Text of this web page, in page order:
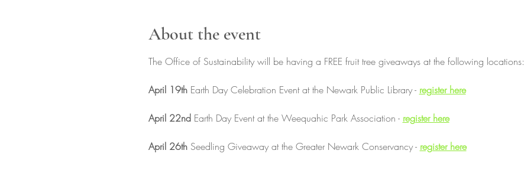
About the event
The Office of Sustainability will be having a FREE fruit tree giveaways at the following locations:
April 19th Earth Day Celebration Event at the Newark Public Library - register here
April 22nd Earth Day Event at the Weequahic Park Association - register here
April 26th Seedling Giveaway at the Greater Newark Conservancy - register here